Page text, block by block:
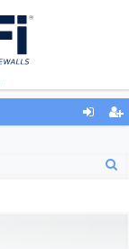
ist